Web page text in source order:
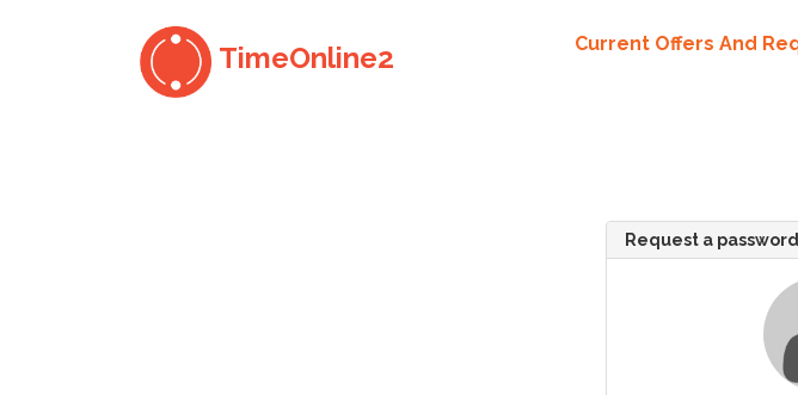
TimeOnline2 Current Offers And
Request a